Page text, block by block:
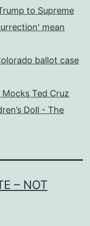
to Supreme
mean
ballot case
Ted Cruz
Doll - The
– NOT